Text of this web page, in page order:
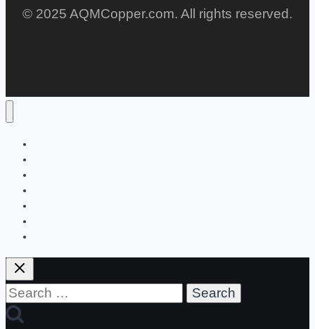
© 2025 AQMCopper.com. All rights reserved.
Search
for: